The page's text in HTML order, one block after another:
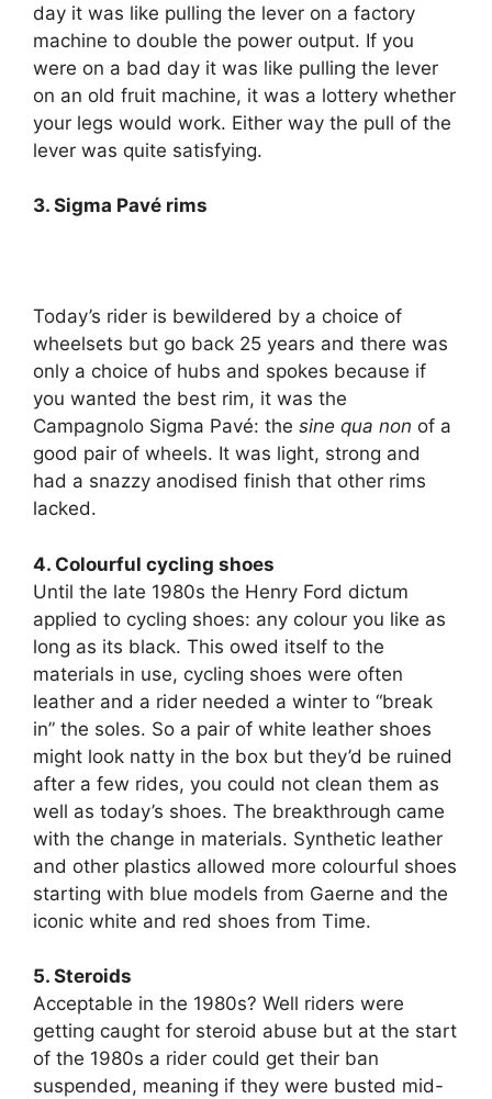
day it was like pulling the lever on a factory
machine to double the power output. If you
were on a bad day it was like pulling the lever
on an old fruit machine, it was a lottery whether
your legs would work. Either way the pull of the
lever was quite satisfying.
3. Sigma Pavé rims
Today’s rider is bewildered by a choice of
wheelsets but go back 25 years and there was
only a choice of hubs and spokes because if
you wanted the best rim, it was the
Campagnolo Sigma Pavé: the sine qua non of a
good pair of wheels. It was light, strong and
had a snazzy anodised finish that other rims
lacked.
4. Colourful cycling shoes
Until the late 1980s the Henry Ford dictum
applied to cycling shoes: any colour you like as
long as its black. This owed itself to the
materials in use, cycling shoes were often
leather and a rider needed a winter to “break
in” the soles. So a pair of white leather shoes
might look natty in the box but they’d be ruined
after a few rides, you could not clean them as
well as today’s shoes. The breakthrough came
with the change in materials. Synthetic leather
and other plastics allowed more colourful shoes
starting with blue models from Gaerne and the
iconic white and red shoes from Time.
5. Steroids
Acceptable in the 1980s? Well riders were
getting caught for steroid abuse but at the start
of the 1980s a rider could get their ban
suspended, meaning if they were busted mid-